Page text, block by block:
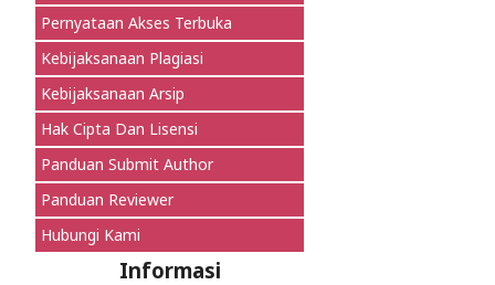
Pernyataan Akses Terbuka
Kebijaksanaan Plagiasi
Kebijaksanaan Arsip
Hak Cipta Dan Lisensi
Panduan Submit Author
Panduan Reviewer
Hubungi Kami
Informasi